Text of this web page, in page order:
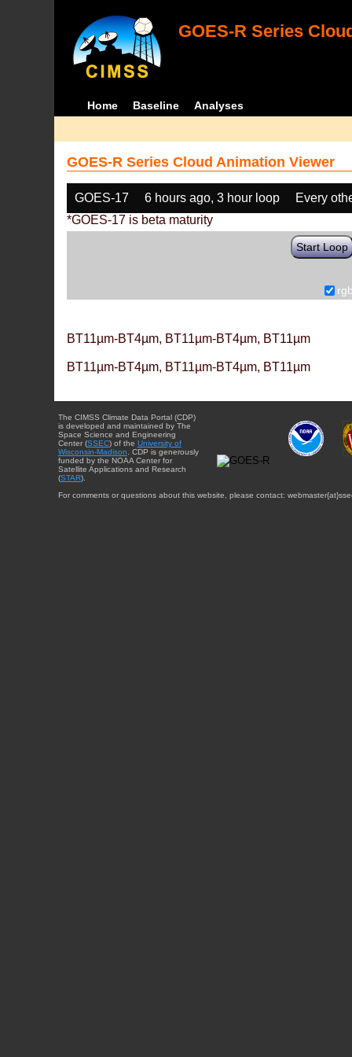
GOES-R Series
Home Baseline Analyses
GOES-R Series Cloud Animation Viewer
GOES-17 6 hours ago, 3 hour loop
Every
*GOES-17 is beta maturity
Start Loop
BT11µm-BT4µm, BT11µm-BT4µm, BT11µm
BT11µm-BT4µm, BT11µm-BT4µm, BT11µm
The CIMSS Climate Data Portal (CDP)
is developed and maintained by The
Space Science and Engineering
Center (SSEC) of the University of
Wisconsin-Madison . CDP is generously
funded by the NOAA Center for
Satellite Applications and Research
(STAR).
For comments or questions about this website, please contact: